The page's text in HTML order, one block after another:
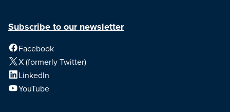
Subscribe to our newsletter
Facebook
X (formerly Twitter)
LinkedIn
YouTube